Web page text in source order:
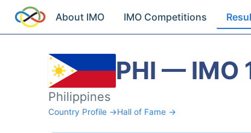
About IMO IMO Competitions
PHI — IMO
Philippines
Country Profile →Hall of Fame →